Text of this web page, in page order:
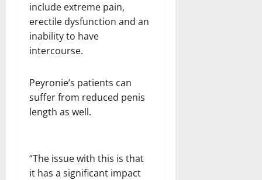
include extreme pain,
erectile dysfunction and an
inability to have
intercourse.
Peyronie’s patients can
suffer from reduced penis
length as well.
“The issue with this is that
it has a significant impact